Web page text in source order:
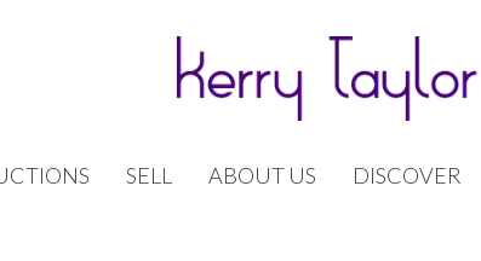
SELL ABOUT US DISCOVER